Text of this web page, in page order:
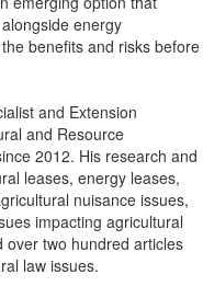
energy
benefits and risks before
and Extension
and Resource
2012. His research and
leases, energy leases,
nuisance issues,
impacting agricultural
two hundred articles
law issues.